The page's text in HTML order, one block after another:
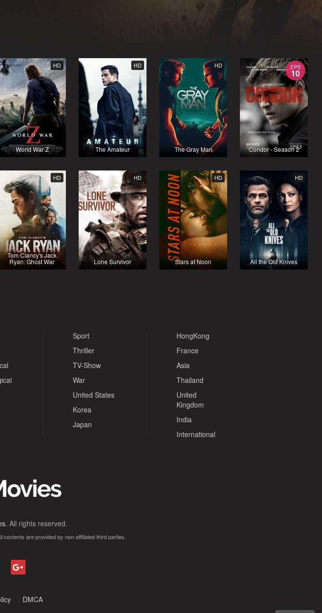
HD
World War Z
HD
The Amateur
HD
The Gray Man
EPS
10
Condor - Season 2
HD
Tom Clancy's Jack
Ryan: Ghost War
HD
Lone Survivor
HD
Stars at Noon
HD
All the Old Knives
Sport
Thriller
TV-Show
War
United States
Korea
Japan
HongKong
France
Asia
Thailand
United
Kingdom
India
International
. All rights reserved.
are provided by non-affiliated third parties.
DMCA